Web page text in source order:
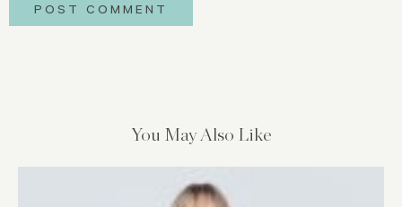
You May Also Like